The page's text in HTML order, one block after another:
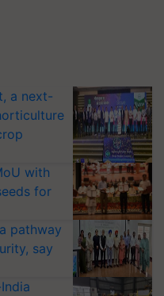
a next-
with
for
pathway
say